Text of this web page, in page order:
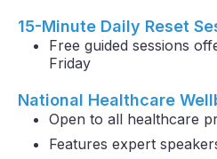
15-Minute Daily Reset
Free guided sessions
Friday
National Healthcare
Open to all healthcare
Features expert